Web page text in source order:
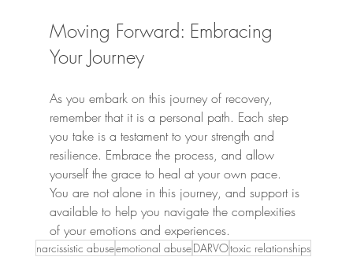
Moving Forward: Embracing
Your Journey
As you embark on this journey of recovery,
remember that it is a personal path. Each step
you take is a testament to your strength and
resilience. Embrace the process, and allow
yourself the grace to heal at your own pace.
You are not alone in this journey, and support is
available to help you navigate the complexities
of your emotions and experiences.
narcissistic abuseemotional abuseDARVOtoxic relationships